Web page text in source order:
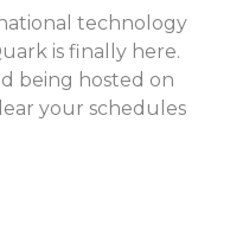
technology
is finally here.
being hosted on
your schedules